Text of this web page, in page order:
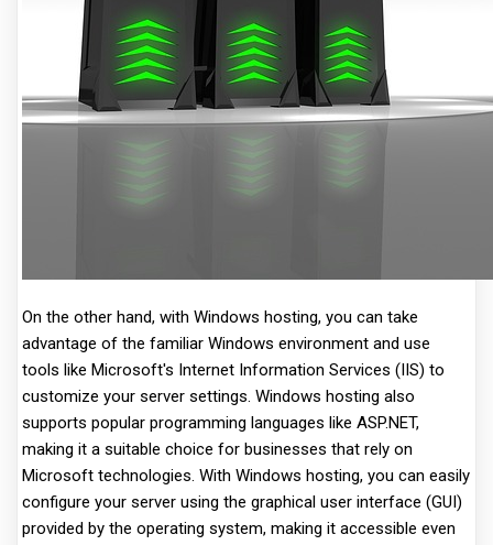
On the other hand, with Windows hosting, you can take
advantage of the familiar Windows environment and use
tools like Microsoft's Internet Information Services (IIS) to
customize your server settings. Windows hosting also
supports popular programming languages like ASP.NET,
making it a suitable choice for businesses that rely on
Microsoft technologies. With Windows hosting, you can easily
configure your server using the graphical user interface (GUI)
provided by the operating system, making it accessible even